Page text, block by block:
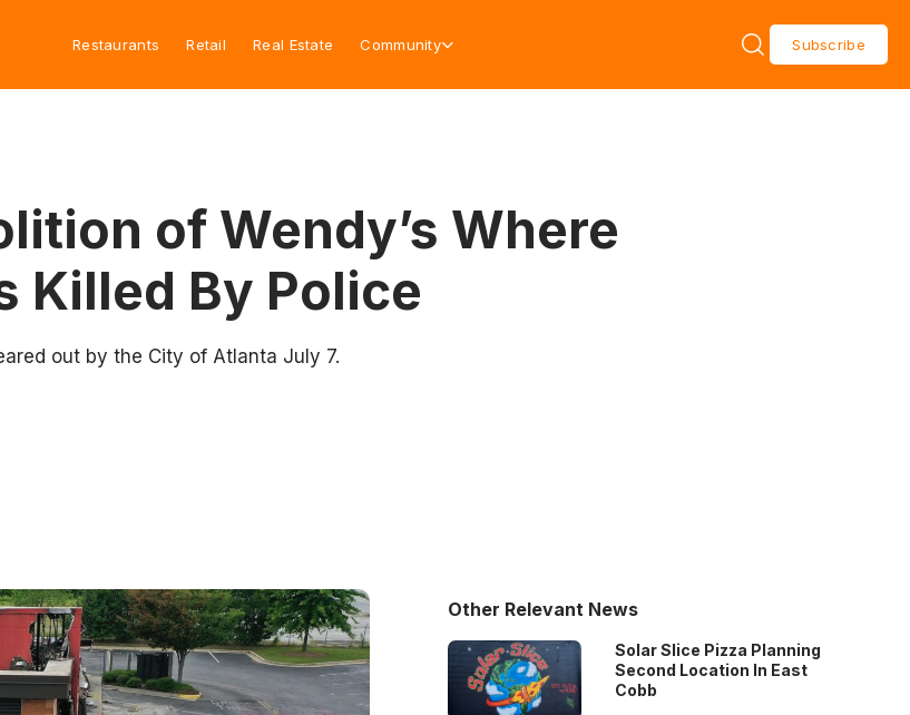
Restaurants Retail Real Estate Community Subscribe
of Wendy’s Where
Killed By Police
out by the City of Atlanta July 7.
Other Relevant News
Solar Slice Pizza Planning
Second Location In East
Cobb